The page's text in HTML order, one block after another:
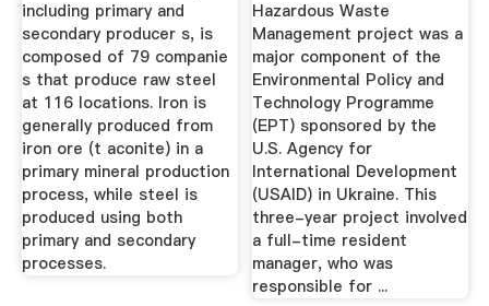
including primary and
secondary producer s, is
composed of 79 companie
s that produce raw steel
at 116 locations. Iron is
generally produced from
iron ore (t aconite) in a
primary mineral production
process, while steel is
produced using both
primary and secondary
processes.
Hazardous Waste
Management project was a
major component of the
Environmental Policy and
Technology Programme
(EPT) sponsored by the
U.S. Agency for
International Development
(USAID) in Ukraine. This
three-year project involved
a full-time resident
manager, who was
responsible for ...